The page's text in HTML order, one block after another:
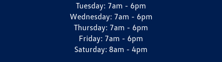
Tuesday: 7am - 6pm
Wednesday: 7am - 6pm
Thursday: 7am - 6pm
Friday: 7am - 6pm
Saturday: 8am - 4pm